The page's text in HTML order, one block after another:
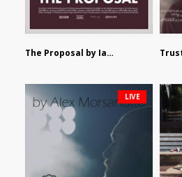
The Proposal by Ian Robertson
LIVE